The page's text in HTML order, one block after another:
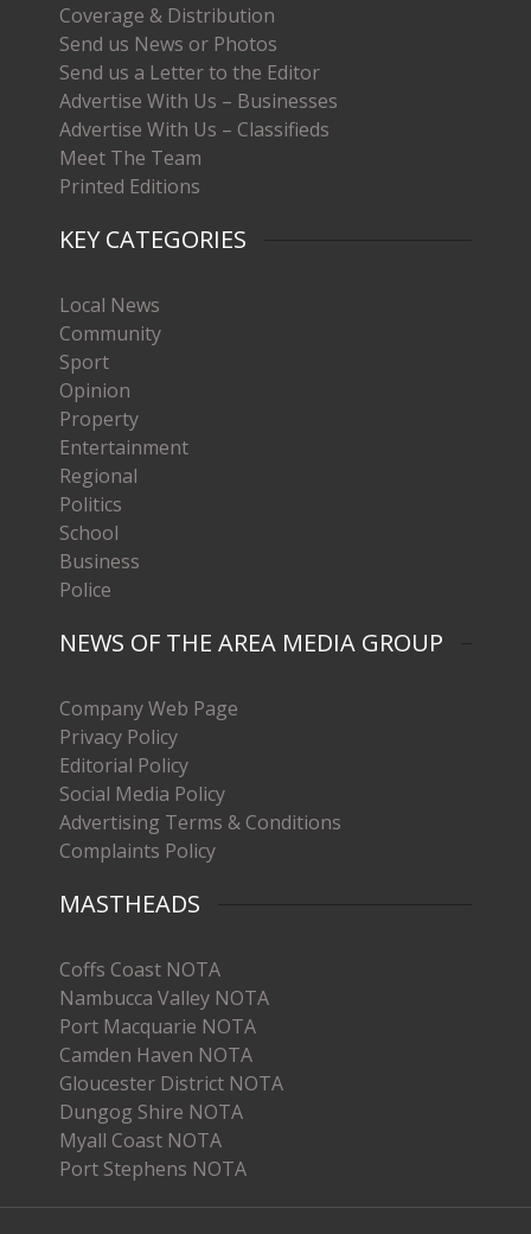
Coverage & Distribution
Send us News or Photos
Send us a Letter to the Editor
Advertise With Us – Businesses
Advertise With Us – Classifieds
Meet The Team
Printed Editions
KEY CATEGORIES
Local News
Community
Sport
Opinion
Property
Entertainment
Regional
Politics
School
Business
Police
NEWS OF THE AREA MEDIA GROUP
Company Web Page
Privacy Policy
Editorial Policy
Social Media Policy
Advertising Terms & Conditions
Complaints Policy
MASTHEADS
Coffs Coast NOTA
Nambucca Valley NOTA
Port Macquarie NOTA
Camden Haven NOTA
Gloucester District NOTA
Dungog Shire NOTA
Myall Coast NOTA
Port Stephens NOTA